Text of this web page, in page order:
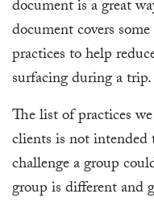
document is a great
document covers
practices to help
surfacing during a trip.
The list of practices
clients is not intended
challenge a group
group is different and